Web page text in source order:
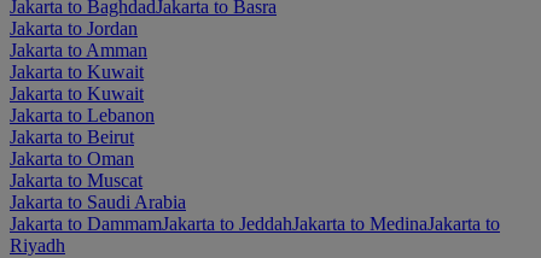
Jakarta to BaghdadJakarta to Basra
Jakarta to Jordan
Jakarta to Amman
Jakarta to Kuwait
Jakarta to Kuwait
Jakarta to Lebanon
Jakarta to Beirut
Jakarta to Oman
Jakarta to Muscat
Jakarta to Saudi Arabia
Jakarta to DammamJakarta to JeddahJakarta to MedinaJakarta to
Riyadh